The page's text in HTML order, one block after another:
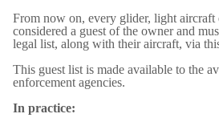
From now on, every glider, light
considered a guest of the owner and
legal list, along with their aircraft, via
This guest list is made available to the
enforcement agencies.
In practice: